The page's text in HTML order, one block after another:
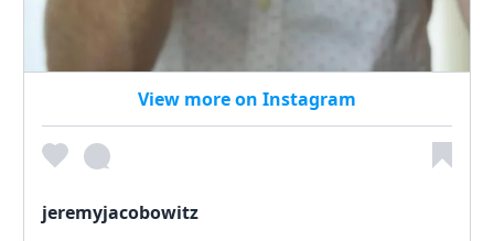
View more on Instagram
jeremyjacobowitz